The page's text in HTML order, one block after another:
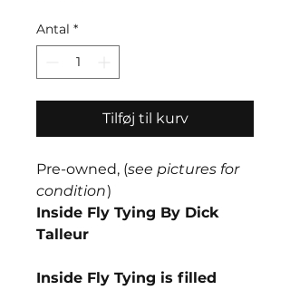
Antal *
Tilføj til kurv
Pre-owned, (see pictures for
condition)
Inside Fly Tying By Dick
Talleur
Inside Fly Tying is filled